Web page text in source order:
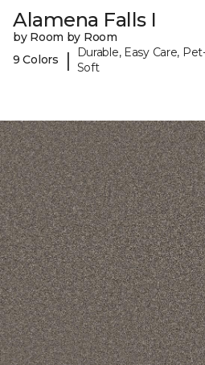
Alamena Falls I
by Room by Room
9 Colors
|
Durable, Easy Care,
Soft